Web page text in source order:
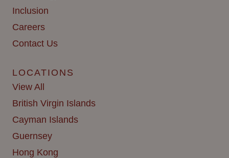
Inclusion
Careers
Contact Us
LOCATIONS
View All
British Virgin Islands
Cayman Islands
Guernsey
Hong Kong